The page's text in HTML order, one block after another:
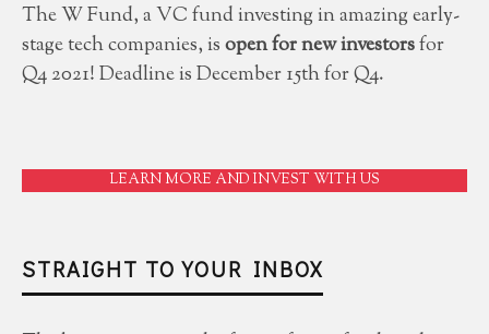
The W Fund, a VC fund investing in amazing early-
stage tech companies, isopen for new investorsfor
Q4 2021! Deadline is December 15th for Q4.
LEARN MORE AND INVEST WITH US
STRAIGHT TO YOUR INBOX